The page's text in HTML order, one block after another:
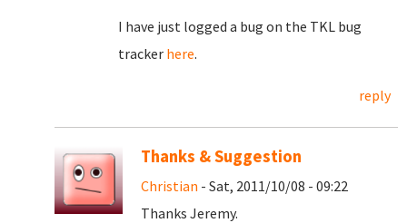
I have just logged a bug on the TKL bug
tracker here.
reply
Thanks & Suggestion
Christian - Sat, 2011/10/08 - 09:22
Thanks Jeremy.